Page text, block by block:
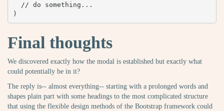
)
Final thoughts
We discovered exactly how the modal is established but exactly what
could potentially be in it?
The reply is-- almost everything-- starting with a prolonged words and
shapes plain part with some headings to the most complicated structure
that using the flexible design methods of the Bootstrap framework could